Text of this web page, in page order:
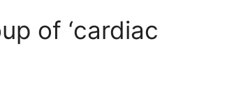
of ‘cardiac